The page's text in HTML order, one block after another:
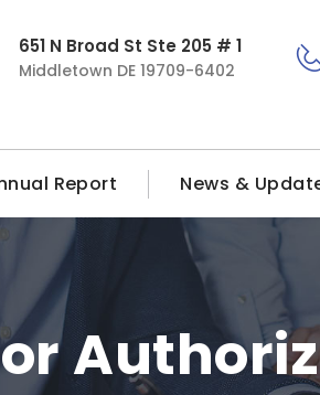
651 N Broad St Ste 205 # 1
Middletown DE 19709-6402
Report News &